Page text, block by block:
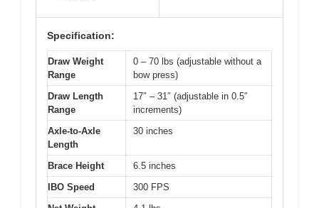
Specification:
Draw Weight
Range
0 – 70 lbs (adjustable without a
bow press)
Draw Length
Range
17″ – 31″ (adjustable in 0.5″
increments)
Axle-to-Axle
Length
30 inches
Brace Height
6.5 inches
IBO Speed
300 FPS